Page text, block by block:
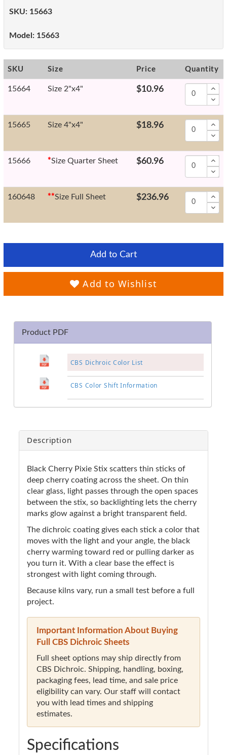
SKU: 15663
Model: 15663
SKU Size Price Quantity
15664 Size 2"x4" $10.96
15665 Size 4"x4" $18.96
15666 *Size Quarter Sheet $60.96
160648 **Size Full Sheet $236.96
Add to Cart
Add to Wishlist
Product PDF
CBS Dichroic Color List
CBS Color Shift Information
Description
Black Cherry Pixie Stix scatters thin sticks of
deep cherry coating across the sheet. On thin
clear glass, light passes through the open spaces
between the stix, so backlighting lets the cherry
marks glow against a bright transparent field.
The dichroic coating gives each stick a color that
moves with the light and your angle, the black
cherry warming toward red or pulling darker as
you turn it. With a clear base the effect is
strongest with light coming through.
Because kilns vary, run a small test before a full
project.
Important Information About Buying
Full CBS Dichroic Sheets
Full sheet options may ship directly from
CBS Dichroic. Shipping, handling, boxing,
packaging fees, lead time, and sale price
eligibility can vary. Our staff will contact
you with lead times and shipping
estimates.
Specifications